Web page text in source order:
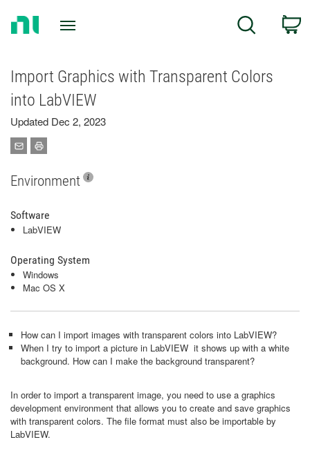
Search
Import Graphics with Transparent Colors
into LabVIEW
Updated Dec 2, 2023
Environment
Software
LabVIEW
Operating System
Windows
Mac OS X
How can I import images with transparent colors into LabVIEW?
When I try to import a picture in LabVIEW it shows up with a white
background. How can I make the background transparent?
In order to import a transparent image, you need to use a graphics
development environment that allows you to create and save graphics
with transparent colors. The file format must also be importable by
LabVIEW.